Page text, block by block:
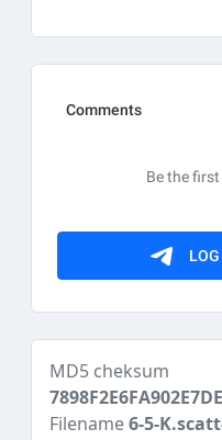
MD5 cheksum
Filename6-5-